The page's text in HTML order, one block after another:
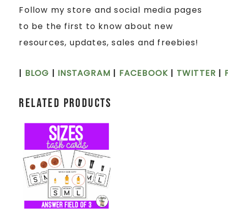
Follow my store and social media pages
to be the first to know about new
resources, updates, sales and freebies!
| BLOG | INSTAGRAM | FACEBOOK | TWITTER |
Related products